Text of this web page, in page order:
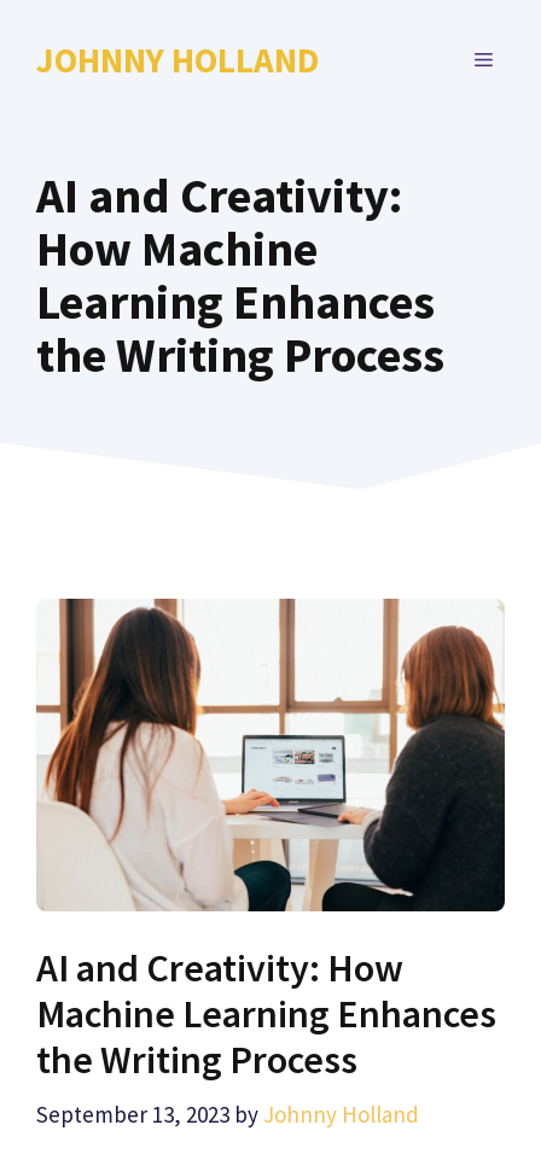
JOHNNY HOLLAND MENU
AI and Creativity:
How Machine
Learning Enhances
the Writing Process
AI and Creativity: How
Machine Learning Enhances
the Writing Process
September 13, 2023 by Johnny Holland